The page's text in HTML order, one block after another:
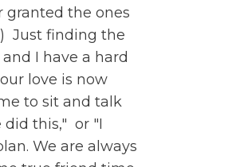
granted the ones
Just finding the
I have a hard
love is now
to sit and talk
did this," or "I
We are always